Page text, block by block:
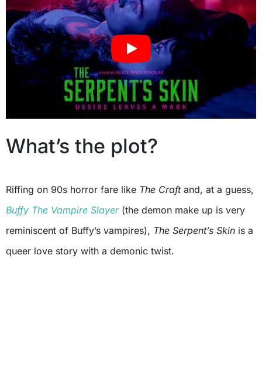
What’s the plot?
Riffing on 90s horror fare like The Craftand, at a guess,
Buffy The Vampire Slayer(the demon make up is very
reminiscent of Buffy’s vampires), The Serpent’s Skin is a
queer love story with a demonic twist.